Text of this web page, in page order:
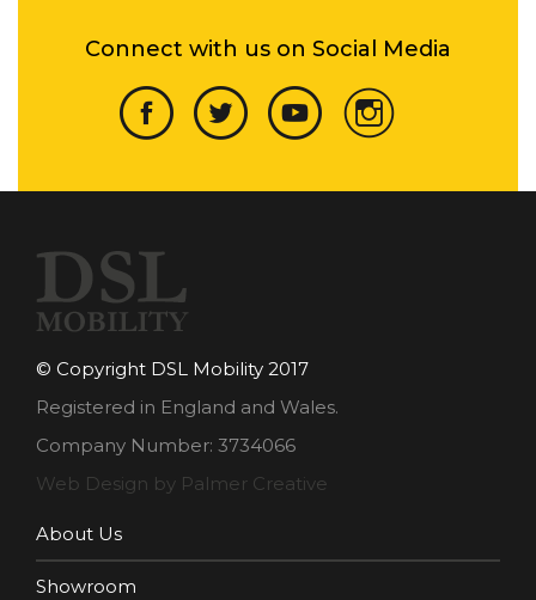
Connect with us on Social Media
© Copyright DSL Mobility 2017
Registered in England and Wales.
Company Number: 3734066
Web Design by Palmer Creative
About Us
Showroom